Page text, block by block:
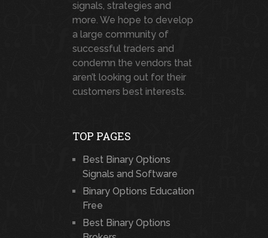
signals, strategies and
more. We hope to develop
a large community of
successful traders and
condemn the vendors that
aren’t looking out for their
customers best interests.
TOP PAGES
Best Binary Options
Signals and Software
Binary Options Education
Free
Best Binary Options